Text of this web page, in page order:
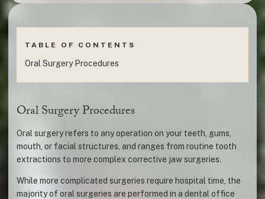
TABLE OF CONTENTS
Oral Surgery Procedures
Oral Surgery Procedures
Oral surgery refers to any operation on your teeth, gums,
mouth, or facial structures, and ranges from routine tooth
extractions to more complex corrective jaw surgeries.
While more complicated surgeries require hospital time, the
majority of oral surgeries are performed in a dental office